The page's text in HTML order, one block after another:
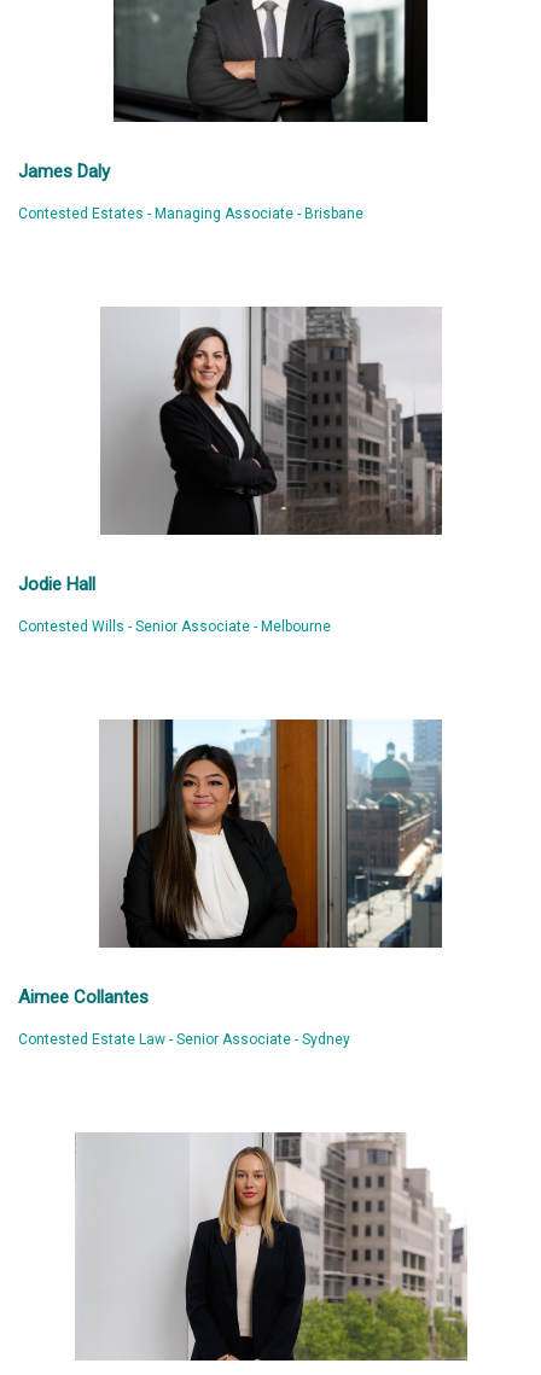
James Daly
Contested Estates - Managing Associate - Brisbane
Jodie Hall
Contested Wills - Senior Associate - Melbourne
Aimee Collantes
Contested Estate Law - Senior Associate - Sydney